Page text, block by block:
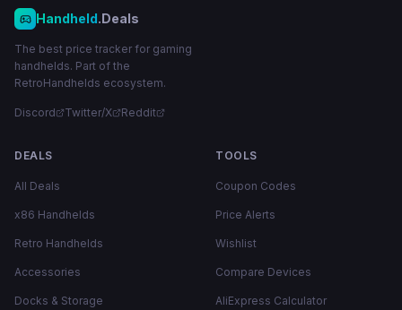
Handheld.Deals
The best price tracker for gaming
handhelds. Part of the
RetroHandhelds ecosystem.
Discord Twitter/X Reddit
DEALS
All Deals
x86 Handhelds
Retro Handhelds
Accessories
Docks & Storage
TOOLS
Coupon Codes
Price Alerts
Wishlist
Compare Devices
AliExpress Calculator